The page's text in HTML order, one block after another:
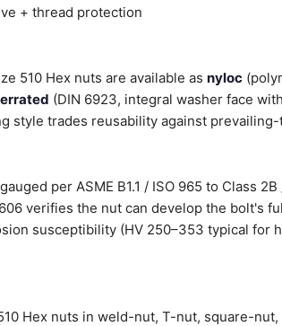
+ thread protection
510 Hex nuts are available as nyloc
(DIN 6923, integral washer face
style trades reusability against
per ASME B1.1 / ISO 965 to Class
verifies the nut can develop the bolt's
susceptibility (HV 250–353 typical for
Hex nuts in weld-nut, T-nut, square-